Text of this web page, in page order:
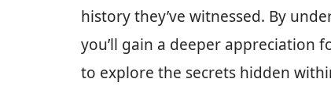
history they’ve witnessed. By
you’ll gain a deeper appreciation
to explore the secrets hidden